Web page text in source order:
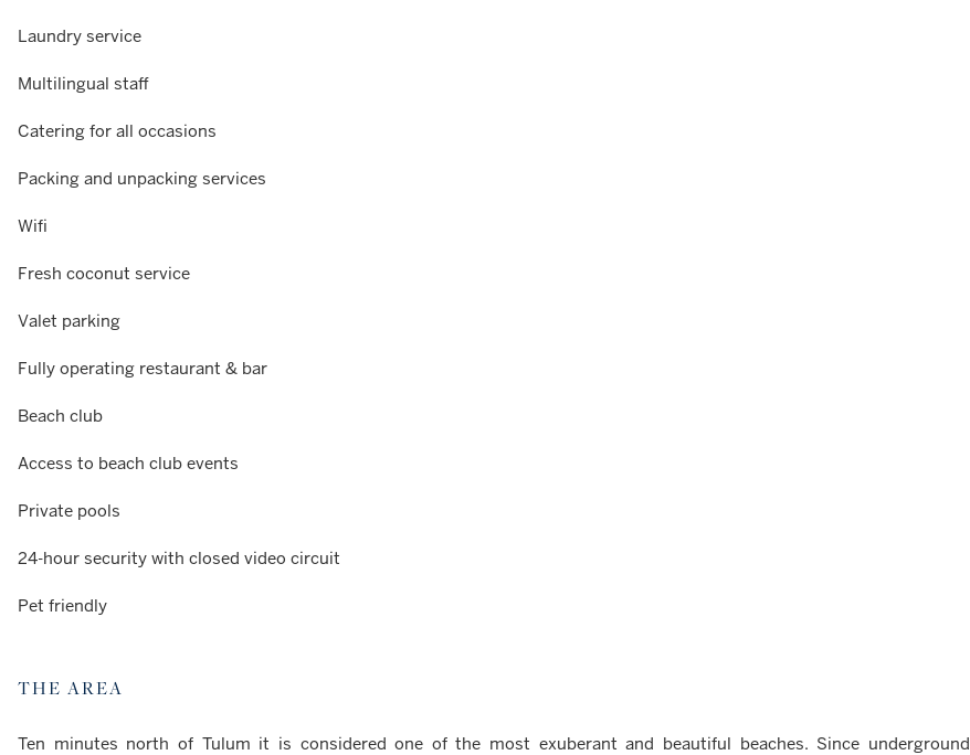
Laundry service
Multilingual staff
Catering for all occasions
Packing and unpacking services
Wifi
Fresh coconut service
Valet parking
Fully operating restaurant & bar
Beach club
Access to beach club events
Private pools
24-hour security with closed video circuit
Pet friendly
THE AREA
Ten minutes north of Tulum it is considered one of the most exuberant and beautiful beaches. Since underground